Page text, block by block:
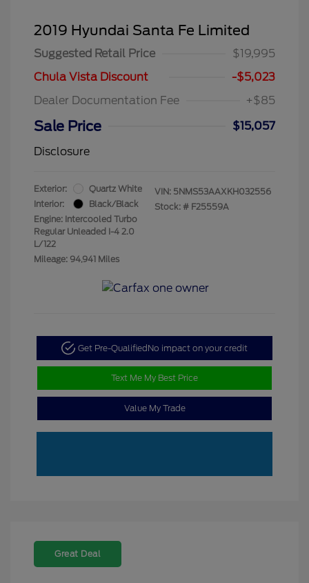
2019 Hyundai Santa Fe Limited
Suggested Retail Price
$19,995
Chula Vista Discount
-$5,023
Dealer Documentation Fee
+$85
Sale Price
$15,057
Disclosure
Exterior:
Quartz White
Interior:
Black/Black
Engine: Intercooled Turbo
Regular Unleaded I-4 2.0
L/122
Mileage: 94,941 Miles
VIN: 5NMS53AAXKH032556
Stock: # F25559A
Get Pre-QualifiedNo impact on your credit
Text Me My Best Price
Value My Trade
Great Deal